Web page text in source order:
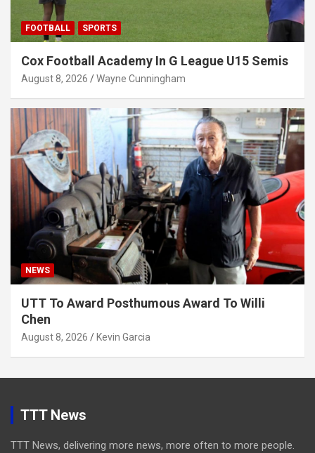
FOOTBALL SPORTS
Cox Football Academy In G League U15 Semis
August 8, 2026 Wayne Cunningham
NEWS
UTT To Award Posthumous Award To Willi
Chen
August 8, 2026 Kevin Garcia
TTT News
TTT News, delivering more news, more often to more people.